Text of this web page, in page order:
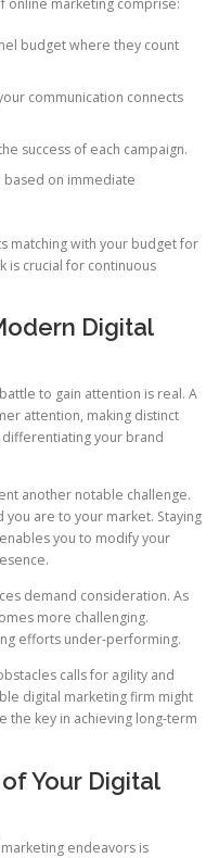
online marketing comprise:
budget where they count
communication connects
success of each campaign.
based on immediate
matching with your budget for
is crucial for continuous
Digital
to gain attention is real. A
attention, making distinct
your brand
another notable challenge.
are to your market. Staying
you to modify your
demand consideration. As
more challenging.
efforts under-performing.
calls for agility and
digital marketing firm might
the key in achieving long-term
Your Digital
endeavors is